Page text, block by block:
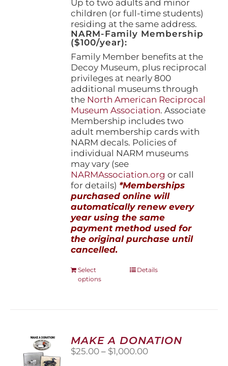
Up to two adults and minor
children (or full-time students)
residing at the same address.
NARM-Family Membership
($100/year):
Family Member benefits at the
Decoy Museum, plus reciprocal
privileges at nearly 800
additional museums through
the North American Reciprocal
Museum Association. Associate
Membership includes two
adult membership cards with
NARM decals. Policies of
individual NARM museums
may vary (see
NARMAssociation.org or call
for details) *Memberships
purchased online will
automatically renew every
year using the same
payment method used for
the original purchase until
cancelled.
Select
options
This
options
may
be
Details
MAKE A DONATION
$25.00 – $1,000.00Price